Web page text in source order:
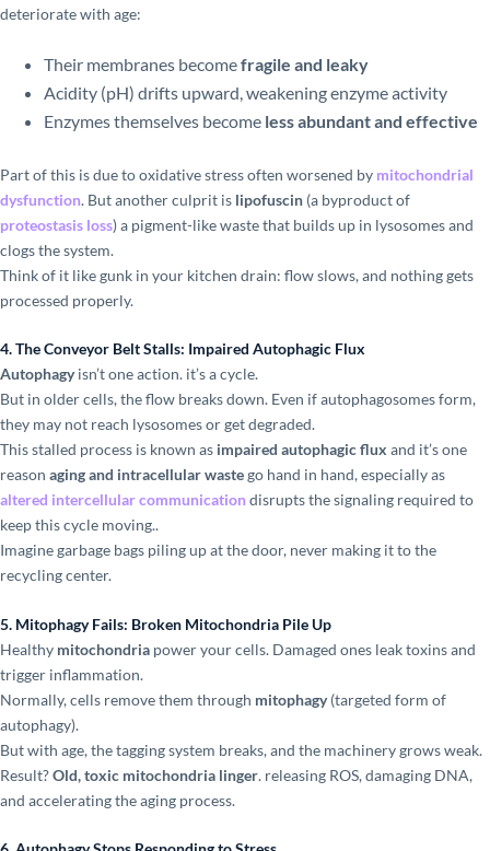
deteriorate with age:
Their membranes becomefragile and leaky
Acidity (pH) drifts upward, weakening enzyme activity
Enzymes themselves become less abundant and effective
Part of this is due to oxidative stress often worsened by mitochondrial
dysfunction. But another culprit is lipofuscin (a byproduct of
proteostasis loss) a pigment-like waste that builds up in lysosomes and
clogs the system.
Think of it like gunk in your kitchen drain: flow slows, and nothing gets
processed properly.
4. The Conveyor Belt Stalls: Impaired Autophagic Flux
Autophagyisn’t one action. it’s a cycle.
But in older cells, the flow breaks down. Even if autophagosomes form,
they may not reach lysosomes or get degraded.
This stalled process is known as impaired autophagic flux and it’s one
reason aging and intracellular wastego hand in hand, especially as
altered intercellular communication disrupts the signaling required to
keep this cycle moving..
Imagine garbage bags piling up at the door, never making it to the
recycling center.
5. Mitophagy Fails: Broken Mitochondria Pile Up
Healthy mitochondria power your cells. Damaged ones leak toxins and
trigger inflammation.
Normally, cells remove them through mitophagy(targeted form of
autophagy).
But with age, the tagging system breaks, and the machinery grows weak.
Result?Old, toxic mitochondria linger. releasing ROS, damaging DNA,
and accelerating the aging process.